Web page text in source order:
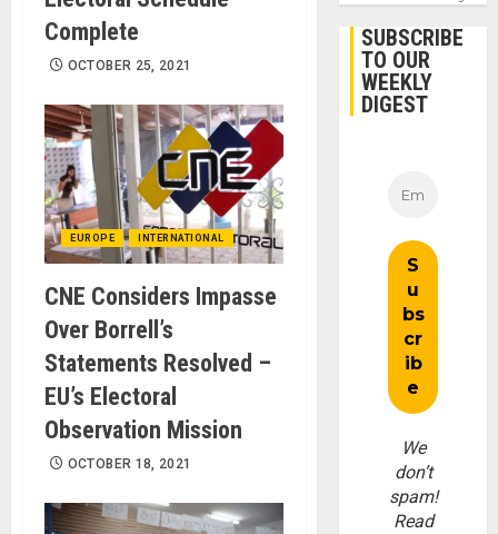
Complete
OCTOBER 25, 2021
EUROPE INTERNATIONAL
CNE Considers Impasse
Over Borrell’s
Statements Resolved –
EU’s Electoral
Observation Mission
OCTOBER 18, 2021
SUBSCRIBE
TO OUR
WEEKLY
DIGEST
We
don’t
spam!
Read